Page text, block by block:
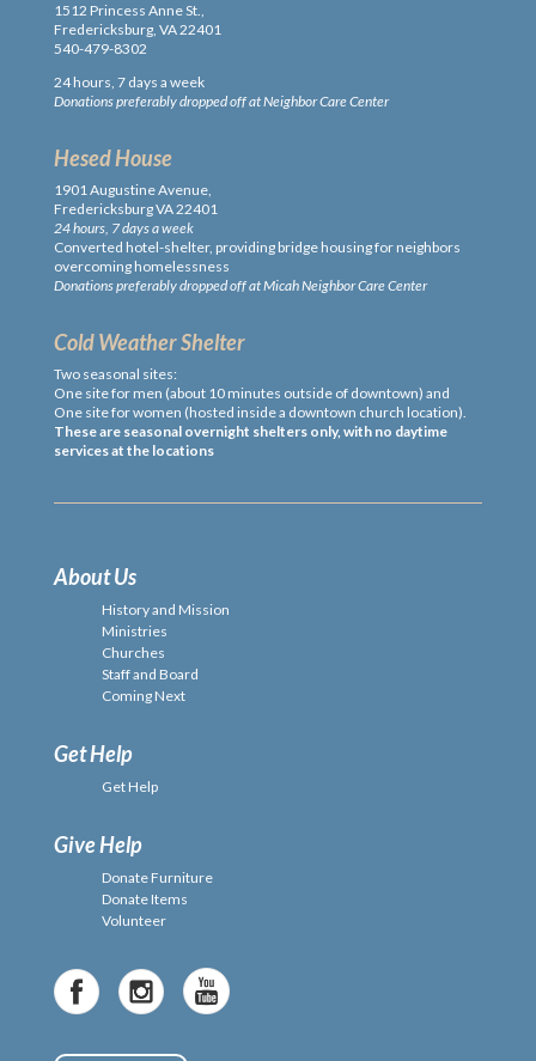
1512 Princess Anne St.,
Fredericksburg, VA 22401
540-479-8302
24 hours, 7 days a week
Donations preferably dropped off at Neighbor Care Center
Hesed House
1901 Augustine Avenue,
Fredericksburg VA 22401
24 hours, 7 days a week
Converted hotel-shelter, providing bridge housing for neighbors
overcoming homelessness
Donations preferably dropped off at Micah Neighbor Care Center
Cold Weather Shelter
Two seasonal sites:
One site for men (about 10 minutes outside of downtown) and
One site for women (hosted inside a downtown church location).
These are seasonal overnight shelters only, with no daytime
services at the locations
About Us
History and Mission
Ministries
Churches
Staff and Board
Coming Next
Get Help
Get Help
Give Help
Donate Furniture
Donate Items
Volunteer